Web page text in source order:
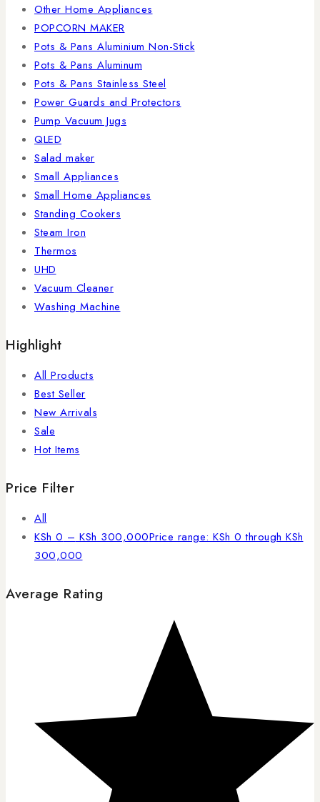
Other Home Appliances
POPCORN MAKER
Pots & Pans Aluminium Non-Stick
Pots & Pans Aluminum
Pots & Pans Stainless Steel
Power Guards and Protectors
Pump Vacuum Jugs
QLED
Salad maker
Small Appliances
Small Home Appliances
Standing Cookers
Steam Iron
Thermos
UHD
Vacuum Cleaner
Washing Machine
Highlight
All Products
Best Seller
New Arrivals
Sale
Hot Items
Price Filter
All
KSh 0 – KSh 300,000Price range: KSh 0 through KSh
300,000
Average Rating